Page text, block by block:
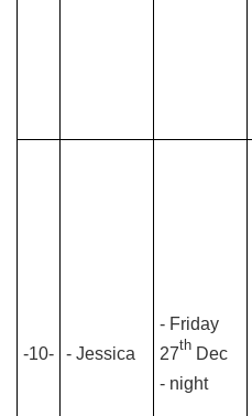
-10- - Jessica
- Friday
27th Dec
- night